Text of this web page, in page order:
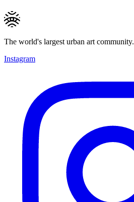
The world's largest urban art community.
Instagram